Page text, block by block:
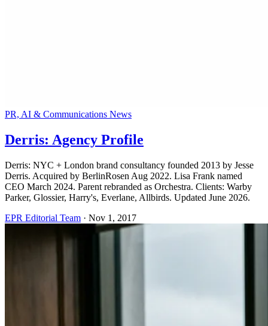
PR, AI & Communications News
Derris: Agency Profile
Derris: NYC + London brand consultancy founded 2013 by Jesse
Derris. Acquired by BerlinRosen Aug 2022. Lisa Frank named
CEO March 2024. Parent rebranded as Orchestra. Clients: Warby
Parker, Glossier, Harry's, Everlane, Allbirds. Updated June 2026.
EPR Editorial Team · Nov 1, 2017